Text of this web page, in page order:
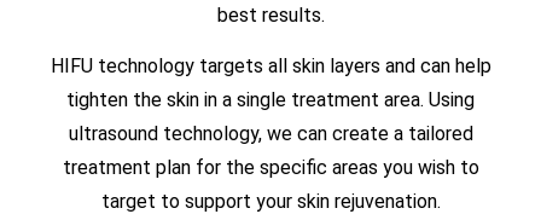
best results.
HIFU technology targets all skin layers and can help
tighten the skin in a single treatment area. Using
ultrasound technology, we can create a tailored
treatment plan for the specific areas you wish to
target to support your skin rejuvenation.